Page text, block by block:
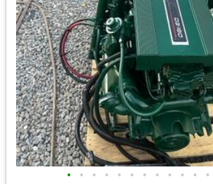
• • • • • • • • • • • •